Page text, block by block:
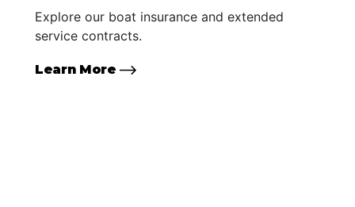
Explore our boat insurance and extended
service contracts.
Learn More